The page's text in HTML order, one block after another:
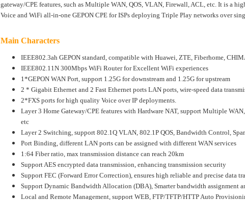
gateway/CPE features, such as Multiple WAN, QOS, VLAN, Firewall, ACL, etc. It is a
Voice and WiFi all-in-one GEPON CPE for ISPs deploying Triple Play networks over
Main Characters
IEEE802.3ah GEPON standard, compatible with Huawei, ZTE, Fiberhome,
IEEE802.11N 300Mbps WiFi Router for Excellent WiFi experiences
1*GEPON WAN Port, support 1.25G for downstream and 1.25G for upstream
2 * Gigabit Ethernet and 2 Fast Ethernet ports LAN ports, wire-speed data
2*FXS ports for high quality Voice over IP deployments.
Layer 3 Home Gateway/CPE features with Hardware NAT, support Multiple
etc
Layer 2 Switching, support 802.1Q VLAN, 802.1P QOS, Bandwidth Control,
Port Binding, different LAN ports can be assigned with different WAN services
1:64 Fiber ratio, max transmission distance can reach 20km
Support AES encrypted data transmission, enhancing transmission security
Support FEC (Forward Error Correction), ensures high reliable and precise data
Support Dynamic Bandwidth Allocation (DBA), Smarter bandwidth assignment
Local and Remote Management, support WEB, FTP/TFTP/HTTP Auto